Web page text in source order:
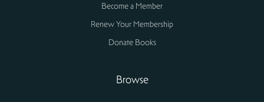
Become a Member
Renew Your Membership
Donate Books
Browse